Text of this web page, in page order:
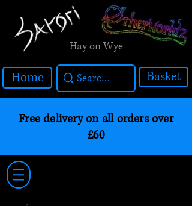
Hay on Wye
Home Basket
Free delivery on all orders over
£60